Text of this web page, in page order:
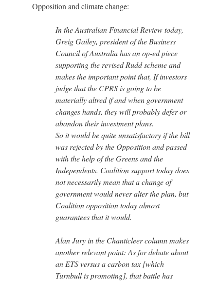
Opposition and climate change:
In the Australian Financial Review today,
Greig Gailey, president of the Business
Council of Australia has an op-ed piece
supporting the revised Rudd scheme and
makes the important point that, If investors
judge that the CPRS is going to be
materially altred if and when government
changes hands, they will probably defer or
abandon their investment plans.
So it would be quite unsatisfactory if the bill
was rejected by the Opposition and passed
with the help of the Greens and the
Independents. Coalition support today does
not necessarily mean that a change of
government would never alter the plan, but
Coalition opposition today almost
guarantees that it would.
Alan Jury in the Chanticleer column makes
another relevant point: As for debate about
an ETS versus a carbon tax [which
Turnbull is promoting], that battle has